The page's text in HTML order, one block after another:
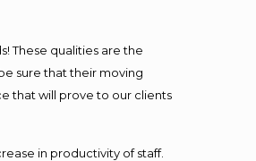
These qualities are the
sure that their moving
that will prove to our clients
in productivity of staff.